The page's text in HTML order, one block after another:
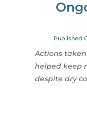
Published
Actions
helped keep
despite dry